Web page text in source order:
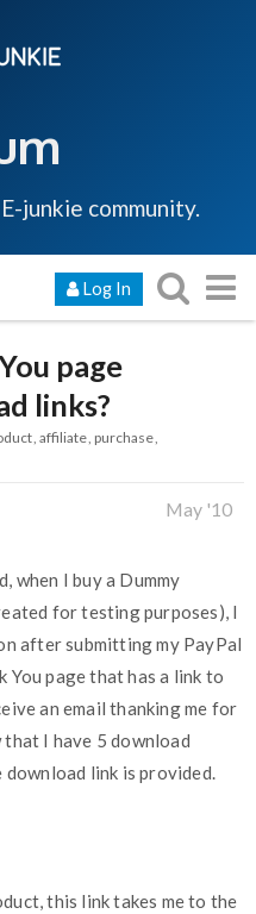
junkie community.
Log In
page
links?
affiliate purchase
May '10
when I buy a Dummy
for testing purposes), I
after submitting my PayPal
You page that has a link to
an email thanking me for
that I have 5 download
link is provided.
this link takes me to the